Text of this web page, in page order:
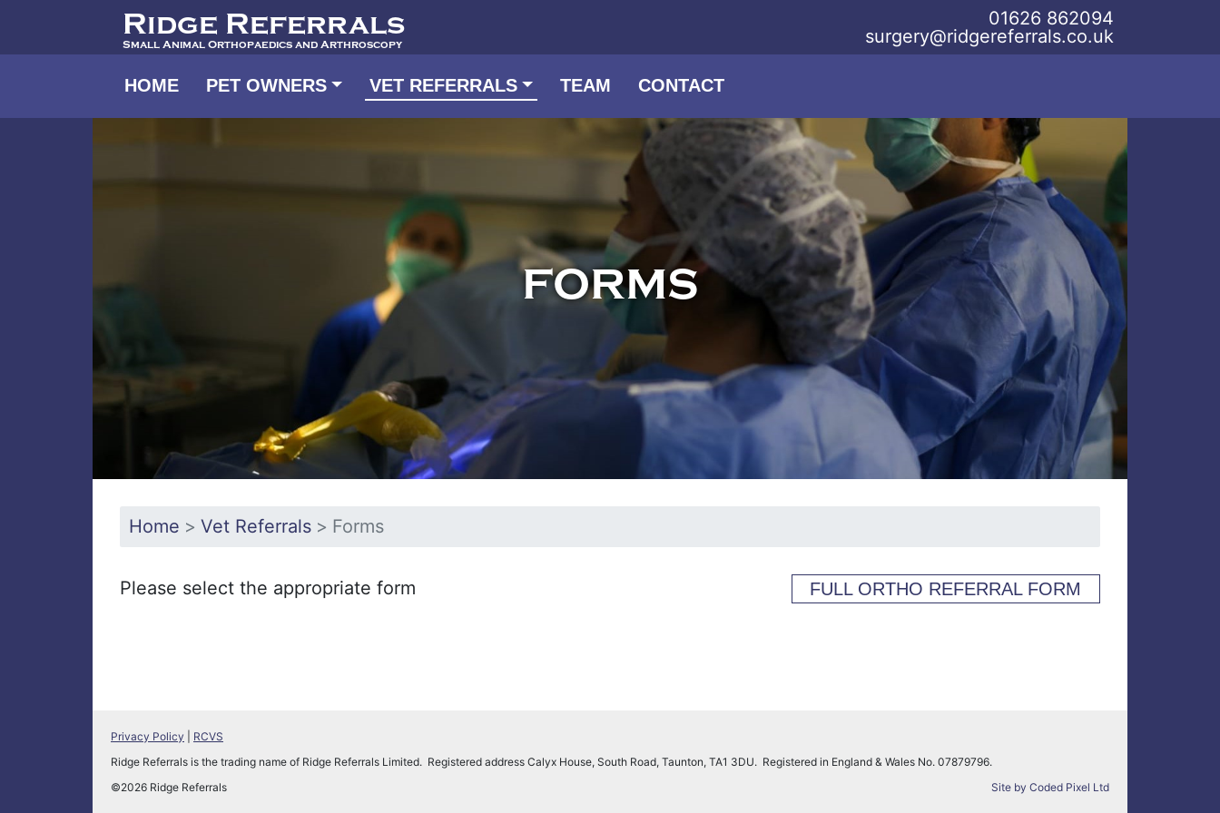
Ridge Referrals
Small Animal Orthopaedics and Arthroscopy
01626 862094
surgery@ridgereferrals.co.uk
HOME PET OWNERS VET REFERRALS TEAM CONTACT
FORMS
Home Vet Referrals Forms
Please select the appropriate form FULL ORTHO REFERRAL FORM
Privacy Policy
RCVS
Ridge Referrals is the trading name of Ridge Referrals Limited. Registered address Calyx House, South Road, Taunton, TA1 3DU. Registered in England & Wales No. 07879796.
©2026 Ridge Referrals
Site by Coded Pixel Ltd